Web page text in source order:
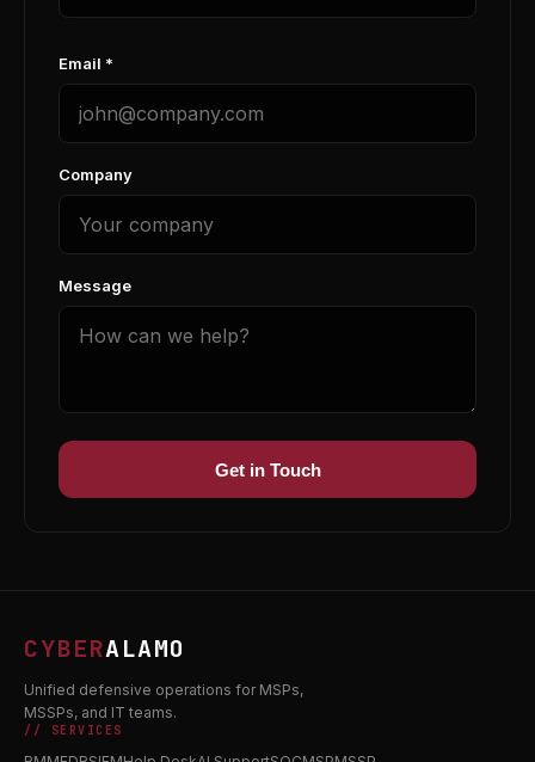
Email *
Company
Message
Get in Touch
CYBERALAMO
Unified defensive operations for MSPs,
MSSPs, and IT teams.
// SERVICES